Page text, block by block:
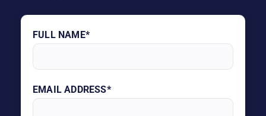
FULL NAME*
EMAIL ADDRESS*